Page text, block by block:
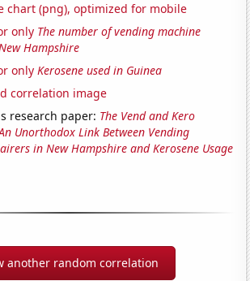
chart (png), optimized for mobile
only The number of vending machine
Hampshire
onlyKerosene used in Guinea
correlation image
research paper: The Vend and Kero
Unorthodox Link Between Vending
in New Hampshire and Kerosene Usage
another random correlation